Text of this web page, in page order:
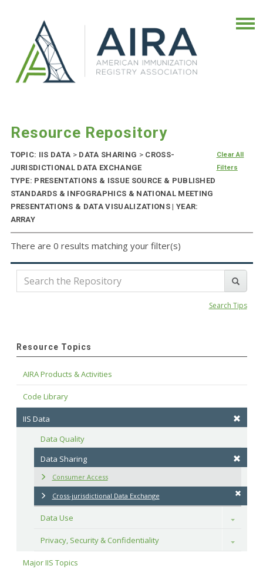
Resource Repository
TOPIC: IIS DATA > DATA SHARING >CROSS-
JURISDICTIONAL DATA EXCHANGE
TYPE: PRESENTATIONS & ISSUE SOURCE & PUBLISHED
STANDARDS & INFOGRAPHICS & NATIONAL MEETING
PRESENTATIONS & DATA VISUALIZATIONS | YEAR:
ARRAY
Clear All
Filters
There are 0 results matching your filter(s)
Search Tips
Resource Topics
AIRA Products & Activities
Code Library
IIS Data
Data Quality
Data Sharing
Consumer Access
Cross-jurisdictional Data Exchange
Data Use Toggle
Privacy, Security & Confidentiality Toggle
Major IIS Topics